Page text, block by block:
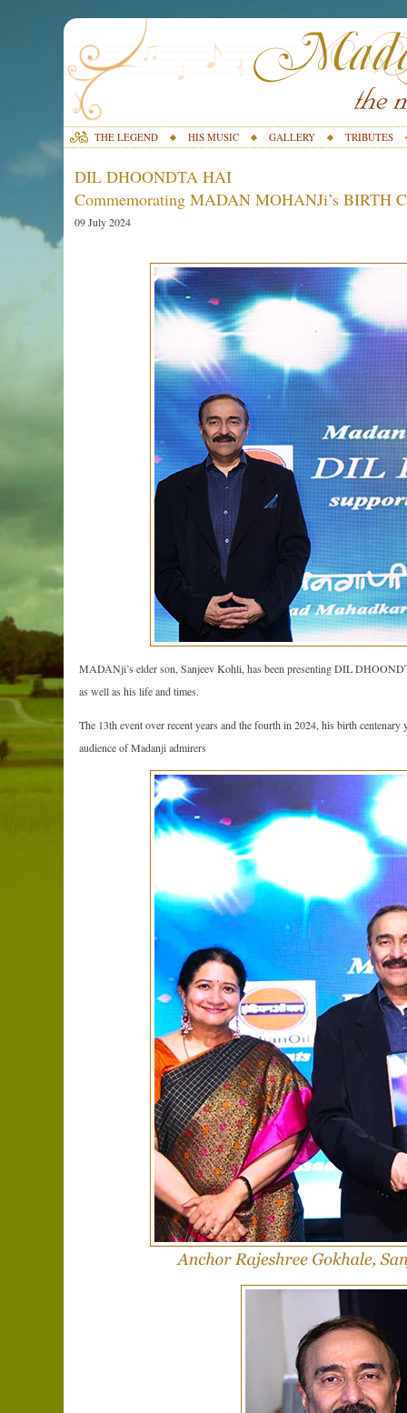
THE LEGEND HIS MUSIC GALLERY TRIBUTES
DIL DHOONDTA HAI
Commemorating MADAN MOHANJi’s BIRTH
09 July 2024
MADANji’s elder son, Sanjeev Kohli, has been presenting DIL
as well as his life and times.
The 13th event over recent years and the fourth in 2024, his birth
audience of Madanji admirers